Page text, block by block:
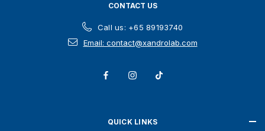
CONTACT US
Call us: +65 89193740
Email: contact@xandrolab.com
QUICK LINKS